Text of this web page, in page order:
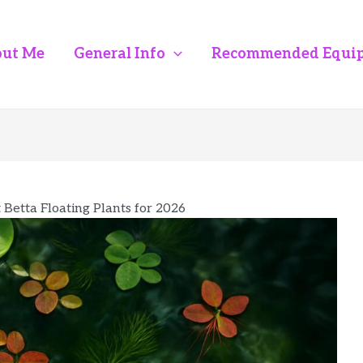
Me General Info Recommended
Betta Floating Plants for 2026